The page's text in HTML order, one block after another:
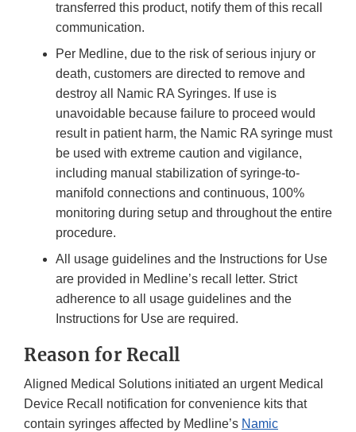
transferred this product, notify them of this recall
communication.
Per Medline, due to the risk of serious injury or
death, customers are directed to remove and
destroy all Namic RA Syringes. If use is
unavoidable because failure to proceed would
result in patient harm, the Namic RA syringe must
be used with extreme caution and vigilance,
including manual stabilization of syringe-to-
manifold connections and continuous, 100%
monitoring during setup and throughout the entire
procedure.
All usage guidelines and the Instructions for Use
are provided in Medline’s recall letter. Strict
adherence to all usage guidelines and the
Instructions for Use are required.
Reason for Recall
Aligned Medical Solutions initiated an urgent Medical
Device Recall notification for convenience kits that
contain syringes affected by Medline’s Namic